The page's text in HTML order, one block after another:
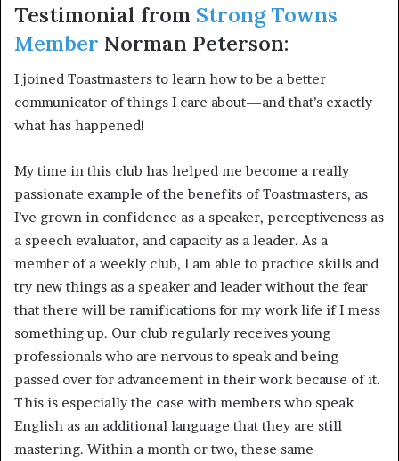
Testimonial from Strong Towns
Member Norman Peterson:
I joined Toastmasters to learn how to be a better
communicator of things I care about—and that’s exactly
what has happened!
My time in this club has helped me become a really
passionate example of the benefits of Toastmasters, as
I’ve grown in confidence as a speaker, perceptiveness as
a speech evaluator, and capacity as a leader. As a
member of a weekly club, I am able to practice skills and
try new things as a speaker and leader without the fear
that there will be ramifications for my work life if I mess
something up. Our club regularly receives young
professionals who are nervous to speak and being
passed over for advancement in their work because of it.
This is especially the case with members who speak
English as an additional language that they are still
mastering. Within a month or two, these same